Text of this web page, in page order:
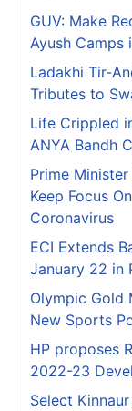
GUV: Make
Ayush Camps
Ladakhi Tir-
Tributes to
Life Crippled
ANYA Bandh
Prime
Keep Focus
Coronavirus
ECI Extends
January 22 in
Olympic Gold
New Sports
HP proposes
2022-23
Select